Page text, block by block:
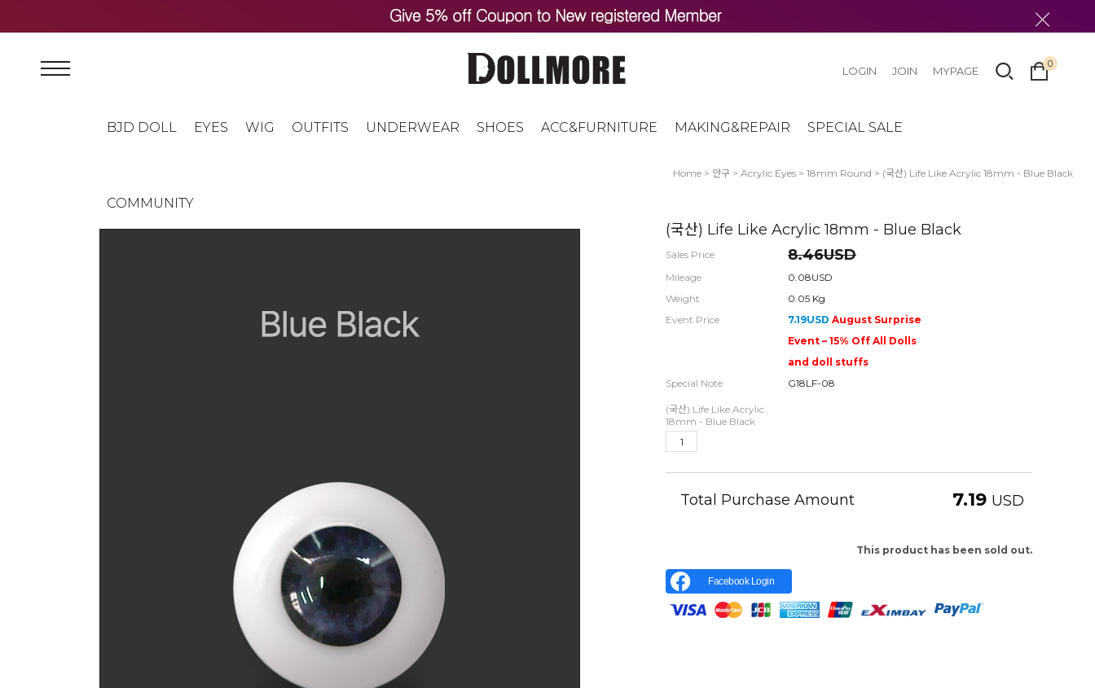
BJD DOLL EYES WIG OUTFITS UNDERWEAR SHOES ACC&FURNITURE MAKING&REPAIR SPECIAL SALE
COMMUNITY
LOGIN JOIN MYPAGE
0
Home > 안구 > Acrylic Eyes > 18mm Round > (국산) Life Like Acrylic 18mm - Blue Black
(국산) Life Like Acrylic 18mm - Blue Black
Sales Price 8.46USD
Mileage
0.08USD
Weight
0.05 Kg
Event Price
7.19USD August Surprise
Event – 15% Off All Dolls
and doll stuffs
Special Note
G18LF-08
(국산) Life Like Acrylic
18mm - Blue Black
Total Purchase Amount 7.19 USD
This product has been sold out.
Facebook Login